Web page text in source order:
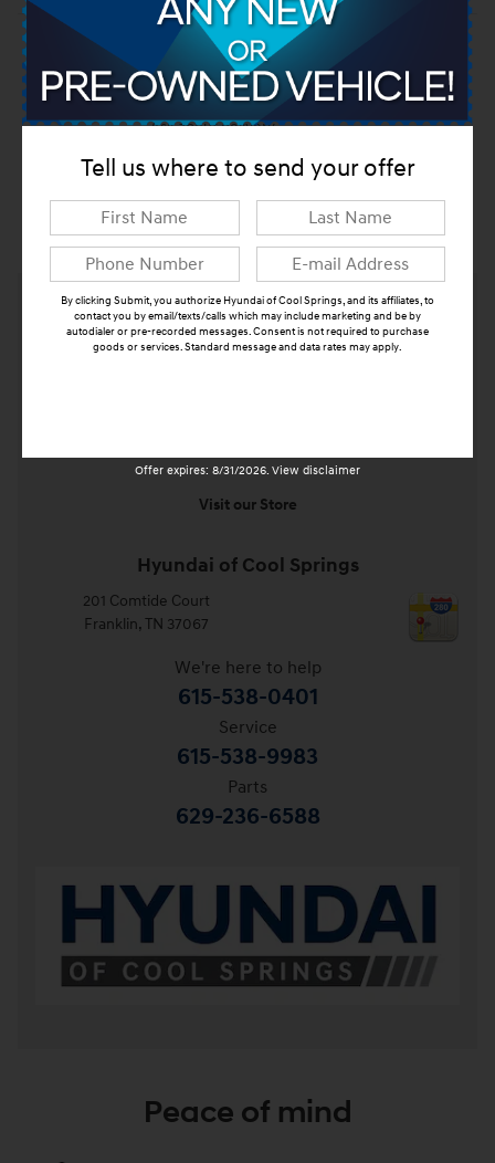
Home delivery
We’ll deliver the vehicle you want to your
home and help you complete the paperwork.
Ask about delivery
APR Offer3.99% APR for 60 months on select 2026 Hyundai
Palisade
Explore All Offers
Visit our Store
Hyundai of Cool Springs
201 Comtide Court
Franklin, TN 37067
We're here to help
615-538-0401
Service
615-538-9983
Parts
629-236-6588
Peace of mind
Tell us where to send your offer
By clicking Submit, you authorize Hyundai of Cool Springs, and its affiliates, to
contact you by email/texts/calls which may include marketing and be by
autodialer or pre-recorded messages. Consent is not required to purchase
goods or services. Standard message and data rates may apply.
Offer expires: 8/31/2026. View disclaimer